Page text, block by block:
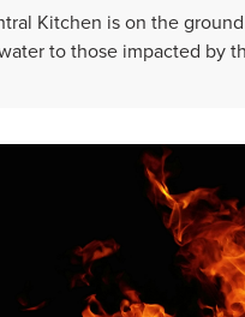
Kitchen is on the
to those impacted by